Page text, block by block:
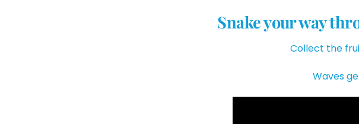
Snake your way
Collect the
Waves